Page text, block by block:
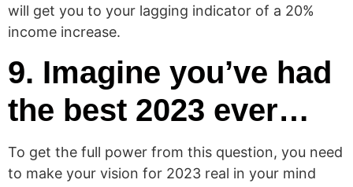
will get you to your lagging indicator of a 20%
income increase.
9. Imagine you’ve had
the best 2023 ever…
To get the full power from this question, you need
to make your vision for 2023 real in your mind